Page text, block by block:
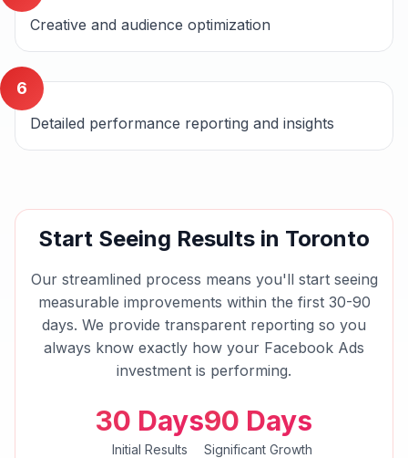
Creative and audience optimization
6
Detailed performance reporting and insights
Start Seeing Results in Toronto
Our streamlined process means you'll start seeing
measurable improvements within the first 30-90
days. We provide transparent reporting so you
always know exactly how your Facebook Ads
investment is performing.
30 Days
Initial Results
90 Days
Significant Growth